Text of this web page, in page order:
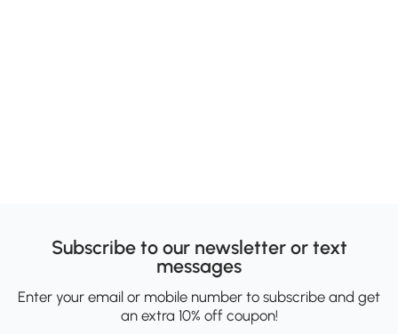
Subscribe to our newsletter or text
messages
Enter your email or mobile number to subscribe and get
an extra 10% off coupon!